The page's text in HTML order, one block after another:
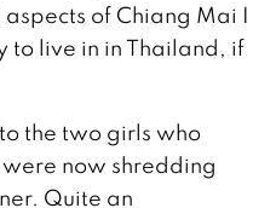
of Chiang Mai I
to live in in Thailand, if
the two girls who
now shredding
Quite an